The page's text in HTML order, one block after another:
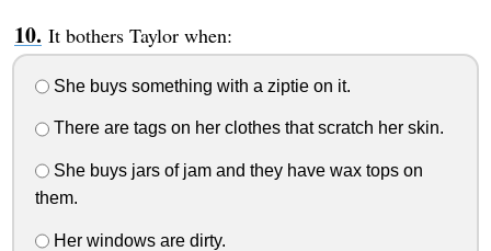
It bothers Taylor when:
She buys something with a ziptie on it.
There are tags on her clothes that scratch her skin.
She buys jars of jam and they have wax tops on
them.
Her windows are dirty.